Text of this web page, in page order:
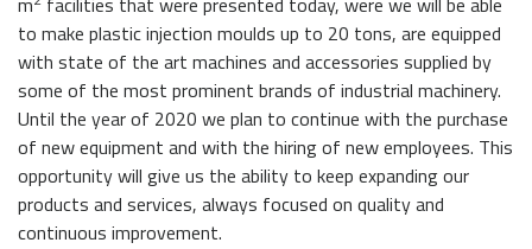
to make plastic injection moulds up to 20 tons, are equipped
with state of the art machines and accessories supplied by
some of the most prominent brands of industrial machinery.
Until the year of 2020 we plan to continue with the purchase
of new equipment and with the hiring of new employees. This
opportunity will give us the ability to keep expanding our
products and services, always focused on quality and
continuous improvement.